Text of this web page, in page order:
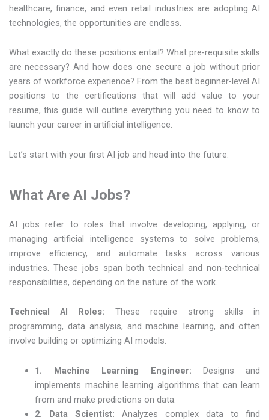
healthcare, finance, and even retail industries are adopting AI
technologies, the opportunities are endless.
What exactly do these positions entail? What pre-requisite skills
are necessary? And how does one secure a job without prior
years of workforce experience? From the best beginner-level AI
positions to the certifications that will add value to your
resume, this guide will outline everything you need to know to
launch your career in artificial intelligence.
Let’s start with your first AI job and head into the future.
What Are AI Jobs?
AI jobs refer to roles that involve developing, applying, or
managing artificial intelligence systems to solve problems,
improve efficiency, and automate tasks across various
industries. These jobs span both technical and non-technical
responsibilities, depending on the nature of the work.
Technical AI Roles: These require strong skills in
programming, data analysis, and machine learning, and often
involve building or optimizing AI models.
1. Machine Learning Engineer:Designs and
implements machine learning algorithms that can learn
from and make predictions on data.
2. Data Scientist: Analyzes complex data to find